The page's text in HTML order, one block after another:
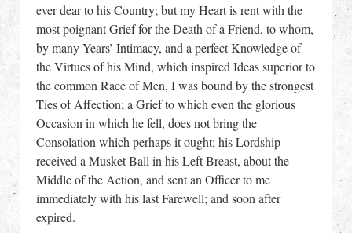
ever dear to his Country; but my Heart is rent with the
most poignant Grief for the Death of a Friend, to whom,
by many Years’ Intimacy, and a perfect Knowledge of
the Virtues of his Mind, which inspired Ideas superior to
the common Race of Men, I was bound by the strongest
Ties of Affection; a Grief to which even the glorious
Occasion in which he fell, does not bring the
Consolation which perhaps it ought; his Lordship
received a Musket Ball in his Left Breast, about the
Middle of the Action, and sent an Officer to me
immediately with his last Farewell; and soon after
expired.